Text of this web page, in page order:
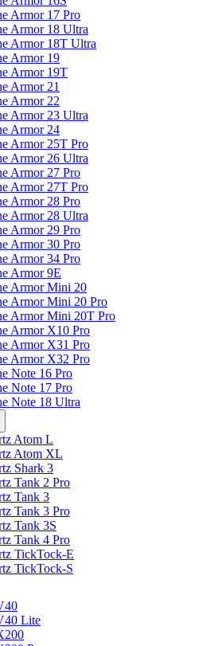
Armor 17 Pro
Armor 18 Ultra
Armor 18T Ultra
Armor 19
Armor 19T
Armor 21
Armor 22
Armor 23 Ultra
Armor 24
Armor 25T Pro
Armor 26 Ultra
Armor 27 Pro
Armor 27T Pro
Armor 28 Pro
Armor 28 Ultra
Armor 29 Pro
Armor 30 Pro
Armor 34 Pro
Armor 9E
Armor Mini 20
Armor Mini 20 Pro
Armor Mini 20T Pro
Armor X10 Pro
Armor X31 Pro
Armor X32 Pro
Note 16 Pro
Note 17 Pro
Note 18 Ultra
Atom L
Atom XL
Shark 3
Tank 2 Pro
Tank 3
Tank 3 Pro
Tank 3S
Tank 4 Pro
TickTock-E
TickTock-S
Lite